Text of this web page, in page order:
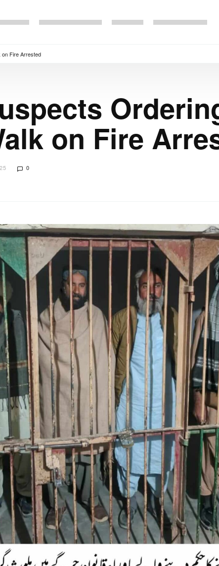
Fire Arrested
on Fire
0